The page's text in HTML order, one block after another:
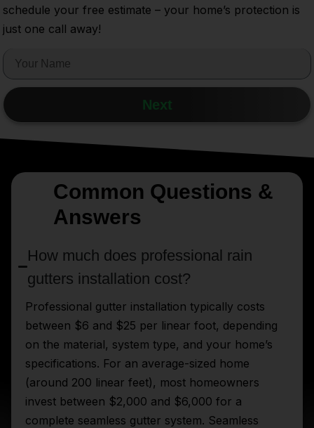
schedule your free estimate – your home’s protection is
just one call away!
Next
Common Questions &
Answers
How much does professional rain
gutters installation cost?
Professional gutter installation typically costs
between $6 and $25 per linear foot, depending
on the material, system type, and your home’s
specifications. For an average-sized home
(around 200 linear feet), most homeowners
invest between $2,000 and $6,000 for a
complete seamless gutter system. Seamless